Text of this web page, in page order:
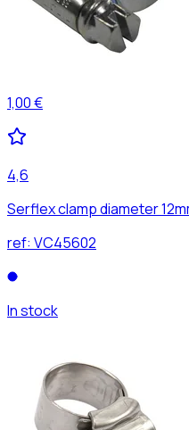
1,00 €
4,6
Serflex clamp diameter
ref: VC45602
In stock